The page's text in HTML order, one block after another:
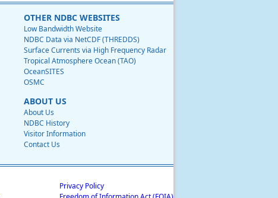
OTHER NDBC WEBSITES
Low Bandwidth Website
NDBC Data via NetCDF (THREDDS)
Surface Currents via High Frequency Radar
Tropical Atmosphere Ocean (TAO)
OceanSITES
OSMC
ABOUT US
About Us
NDBC History
Visitor Information
Contact Us
Privacy Policy